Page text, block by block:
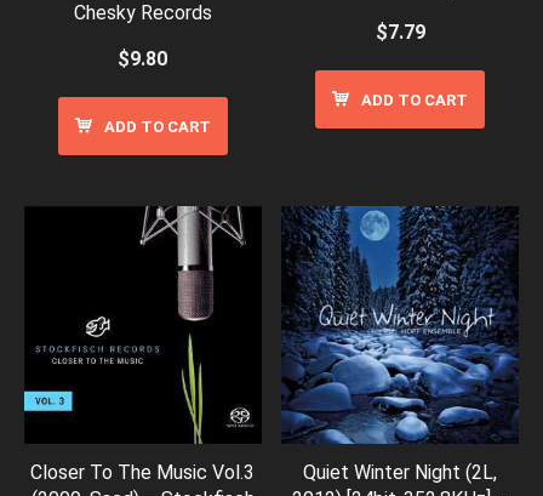
Chesky Records
$9.80
ADD TO CART
$7.79
ADD TO CART
Closer To The Music Vol.3
Quiet Winter Night (2L,